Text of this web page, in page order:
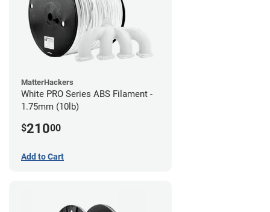
MatterHackers
White PRO Series ABS Filament -
1.75mm (10lb)
$21000
Add to Cart